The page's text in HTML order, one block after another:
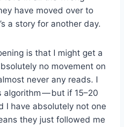
have moved over to
a story for another day.
is that I might get a
no movement on
never any reads. I
algorithm — but if 15–20
I have absolutely not one
they just followed me